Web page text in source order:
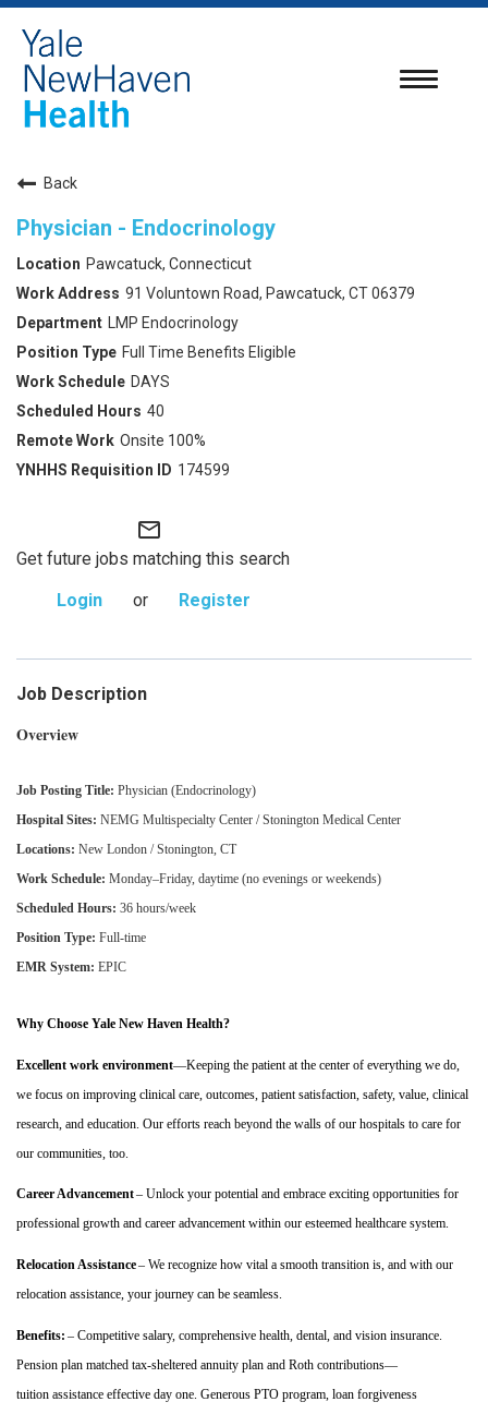
Toggle
Back
Physician - Endocrinology
Pawcatuck, Connecticut
91 Voluntown Road, Pawcatuck, CT 06379
LMP Endocrinology
Full Time Benefits Eligible
DAYS
40
Onsite 100%
174599
mail_outline
Get future jobs matching this search
Login
or Register
Job Description
Overview
Job Posting Title: Physician (Endocrinology)
Hospital Sites: NEMG Multispecialty Center / Stonington Medical Center
Locations: New London / Stonington, CT
Work Schedule: Monday–Friday, daytime (no evenings or weekends)
Scheduled Hours: 36 hours/week
Position Type: Full‑time
EMR System: EPIC
Why Choose Yale New Haven Health?
Excellent work environment—Keeping the patient at the center of everything we do,
we focus on improving clinical care, outcomes, patient satisfaction, safety, value, clinical
research, and education. Our efforts reach beyond the walls of our hospitals to care for
our communities, too.
Career Advancement– Unlock your potential and embrace exciting opportunities for
professional growth and career advancement within our esteemed healthcare system.
Relocation Assistance– We recognize how vital a smooth transition is, and with our
relocation assistance, your journey can be seamless.
Benefits: – Competitive salary, comprehensive health, dental, and vision insurance.
Pension plan matched tax-sheltered annuity plan and Roth contributions—
tuition assistance effective day one. Generous PTO program, loan forgiveness